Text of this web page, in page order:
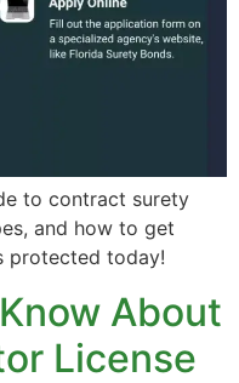
to contract surety
and how to get
protected today!
About
License